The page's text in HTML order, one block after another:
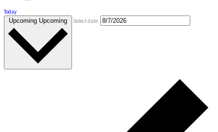
Today
Upcoming Upcoming Select date.